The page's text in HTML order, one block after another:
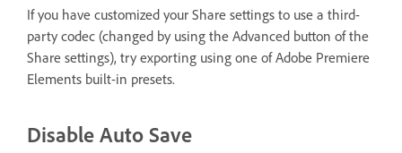
If you have customized your Share settings to use a third-
party codec (changed by using the Advanced button of the
Share settings), try exporting using one of Adobe Premiere
Elements built-in presets.
Disable Auto Save